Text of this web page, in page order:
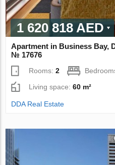
1 620 818 AED
Apartment in Business Bay,
№ 17676
Rooms:2
Living space:60 m²
DDA Real Estate